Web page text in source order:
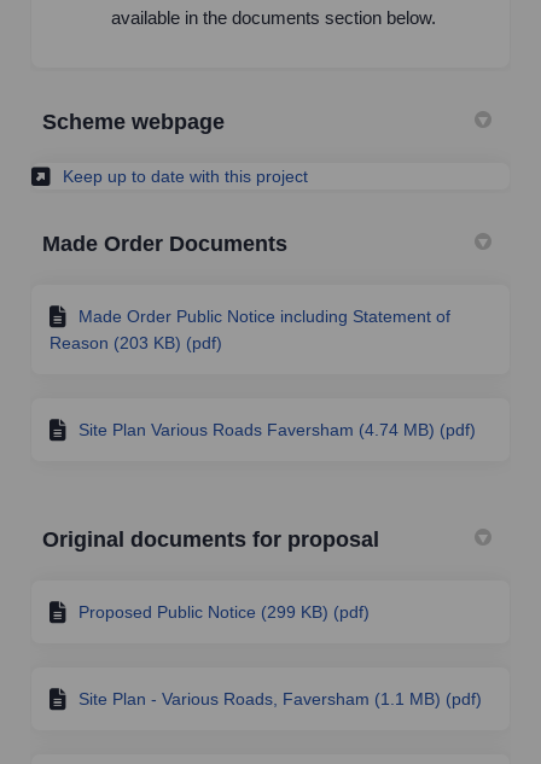
available in the documents section below.
Scheme webpage
Keep up to date with this project(External link)
Made Order Documents
Made Order Public Notice including Statement of
Reason (203 KB) (pdf)
Site Plan Various Roads Faversham (4.74 MB) (pdf)
Original documents for proposal
Proposed Public Notice (299 KB) (pdf)
Site Plan - Various Roads, Faversham (1.1 MB) (pdf)